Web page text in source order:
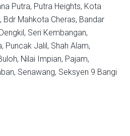
Putra, Putra Heights, Kota
Bdr Mahkota Cheras, Bandar
Dengkil, Seri Kembangan,
Puncak Jalil, Shah Alam,
Nilai Impian, Pajam,
Senawang, Seksyen 9 Bangi